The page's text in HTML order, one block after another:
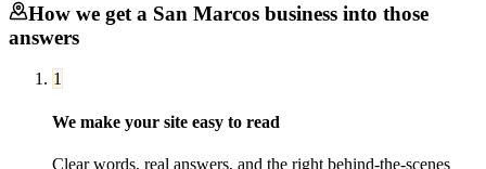
How we get a San Marcos business into those
answers
1
We make your site easy to read
Clear words, real answers, and the right behind-the-scenes